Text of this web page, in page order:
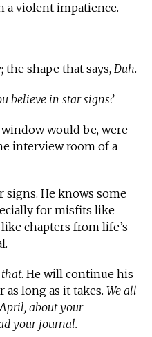
a violent impatience.
shape that says, Duh.
believe in star signs?
would be, were
interview room of a
signs. He knows some
for misfits like
chapters from life’s
. He will continue his
long as it takes. We all
about your
your journal.